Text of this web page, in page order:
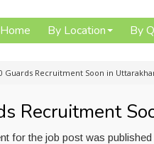
Home By Location By
Guards Recruitment Soon in
Recruitment
for the job post was